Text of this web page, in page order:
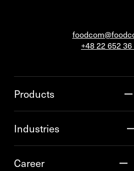
+48 22 652 36
Products
Industries
Career